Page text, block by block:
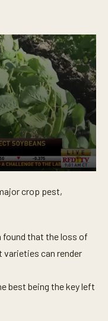
crop pest,
found that the loss of
can render
best being the key left